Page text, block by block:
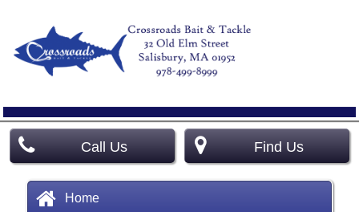
Call Us Find Us
Home